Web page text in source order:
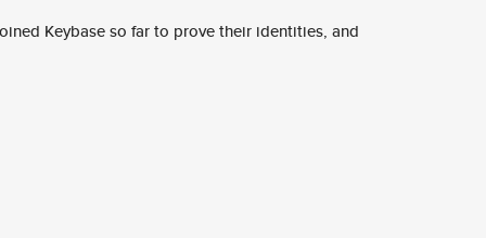
Keybase so far to prove their identities, and